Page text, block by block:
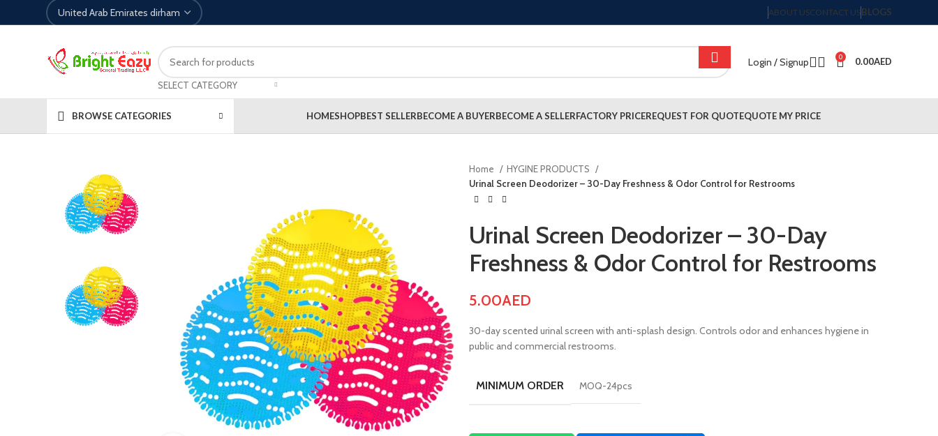
ABOUT USCONTACT USBLOGS
SELECT CATEGORY
Login / Signup 0 0.00AED
BROWSE CATEGORIES HOMESHOPBEST SELLERBECOME A BUYERBECOME A SELLERFACTORY PRICEREQUEST FOR QUOTEQUOTE MY PRICE
Home
HYGINE PRODUCTS
Urinal Screen Deodorizer – 30-Day Freshness & Odor Control for Restrooms
Urinal Screen Deodorizer – 30-Day
Freshness & Odor Control for Restrooms
5.00AED
30-day scented urinal screen with anti-splash design. Controls odor and enhances hygiene in
public and commercial restrooms.
MINIMUM ORDER MOQ-24pcs